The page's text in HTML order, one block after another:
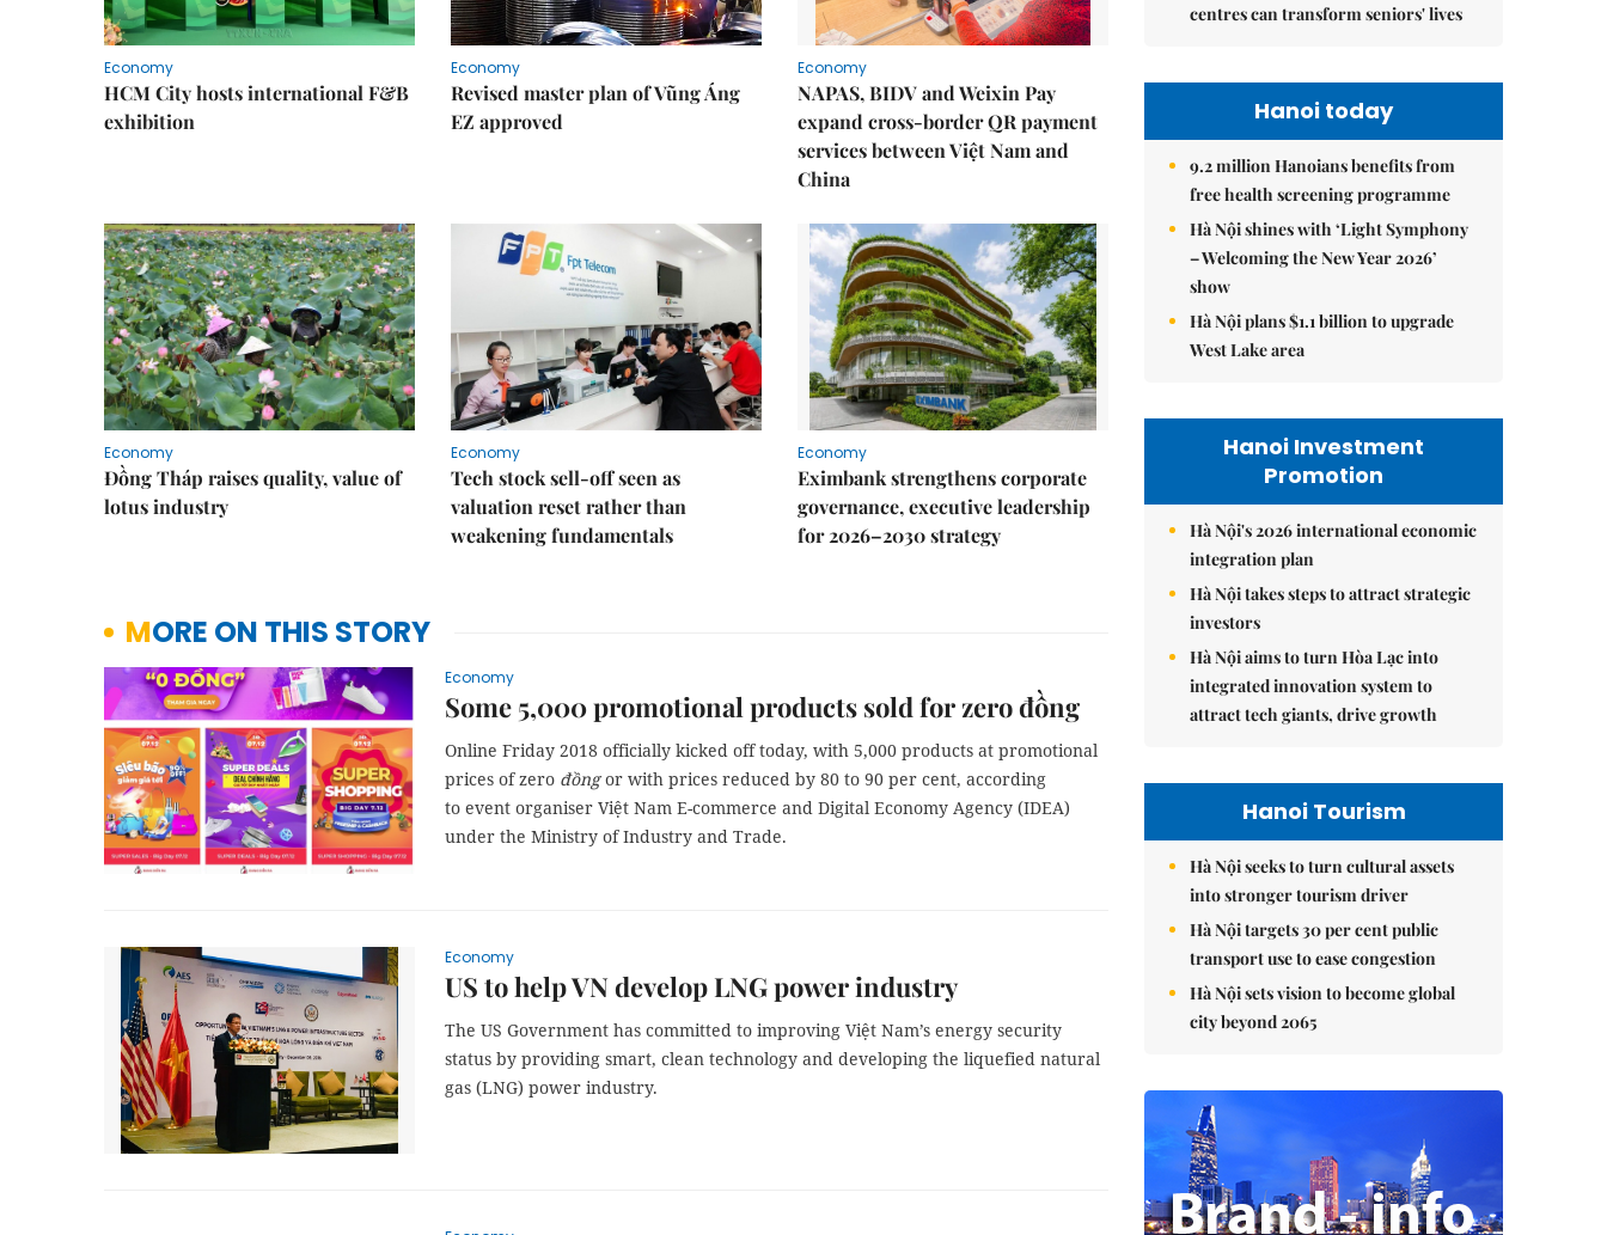
Economy
HCM City hosts international F&B
exhibition
Economy
Revised master plan of Vũng Áng
EZ approved
Economy
NAPAS, BIDV and Weixin Pay
expand cross-border QR payment
services between Việt Nam and
China
Economy
Đồng Tháp raises quality, value of
lotus industry
Economy
Tech stock sell-off seen as
valuation reset rather than
weakening fundamentals
Economy
Eximbank strengthens corporate
governance, executive leadership
for 2026–2030 strategy
MORE ON THIS STORY
Economy
Some 5,000 promotional products sold for zero đồng
Online Friday 2018 officially kicked off today, with 5,000 products at promotional
prices of zero đồngor with prices reduced by 80 to 90 per cent, according
to event organiser Việt Nam E-commerce and Digital Economy Agency (IDEA)
under the Ministry of Industry and Trade.
Economy
US to help VN develop LNG power industry
The US Government has committed to improving Việt Nam’s energy security
status by providing smart, clean technology and developing the liquefied natural
gas (LNG) power industry.
centres can transform seniors' lives
Hanoi today
9.2 million Hanoians benefits from
free health screening programme
Hà Nội shines with ‘Light Symphony
– Welcoming the New Year 2026’
show
Hà Nội plans $1.1 billion to upgrade
West Lake area
Hanoi Investment
Promotion
Hà Nội's 2026 international economic
integration plan
Hà Nội takes steps to attract strategic
investors
Hà Nội aims to turn Hòa Lạc into
integrated innovation system to
attract tech giants, drive growth
Hanoi Tourism
Hà Nội seeks to turn cultural assets
into stronger tourism driver
Hà Nội targets 30 per cent public
transport use to ease congestion
Hà Nội sets vision to become global
city beyond 2065